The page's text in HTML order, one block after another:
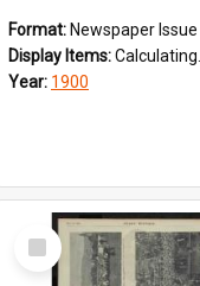
Format: Newspaper Issue
Display Items:Calculating...
Year: 1900
Select
Item